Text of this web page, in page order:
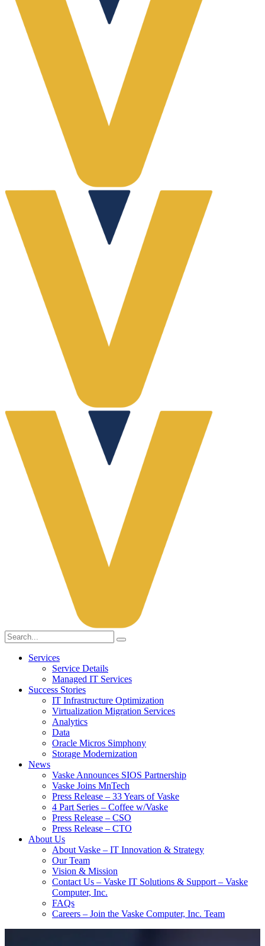
Services
Service Details
Managed IT Services
Success Stories
IT Infrastructure Optimization
Virtualization Migration Services
Analytics
Data
Oracle Micros Simphony
Storage Modernization
News
Vaske Announces SIOS Partnership
Vaske Joins MnTech
Press Release – 33 Years of Vaske
4 Part Series – Coffee w/Vaske
Press Release – CSO
Press Release – CTO
About Us
About Vaske – IT Innovation & Strategy
Our Team
Vision & Mission
Contact Us – Vaske IT Solutions & Support – Vaske
Computer, Inc.
FAQs
Careers – Join the Vaske Computer, Inc. Team